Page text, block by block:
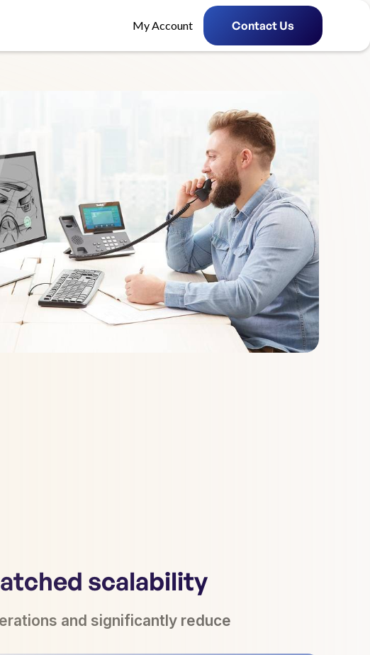
My Account Contact Us
scalability
and significantly reduce